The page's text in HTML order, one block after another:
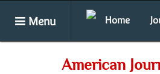
Menu Home
American